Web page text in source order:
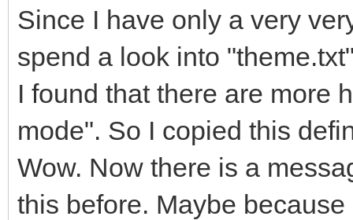
Since I have only a very
spend a look into
I found that there are more
mode". So I copied this
Wow. Now there is a
this before. Maybe